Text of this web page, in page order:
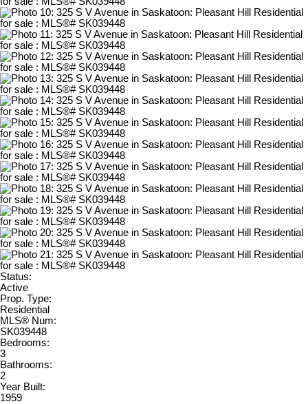
Status:
Active
Prop. Type:
Residential
MLS® Num:
SK039448
Bedrooms:
3
Bathrooms:
2
Year Built:
1959